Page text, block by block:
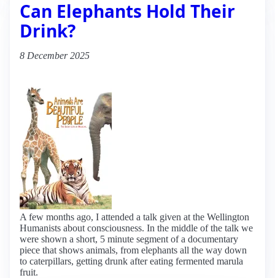
Can Elephants Hold Their
Drink?
8 December 2025
A few months ago, I attended a talk given at the Wellington
Humanists about consciousness. In the middle of the talk we
were shown a short, 5 minute segment of a documentary
piece that shows animals, from elephants all the way down
to caterpillars, getting drunk after eating fermented marula
fruit.